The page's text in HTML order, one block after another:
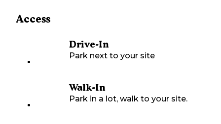
Access
Drive-In
Park next to your site
Walk-In
Park in a lot, walk to your site.